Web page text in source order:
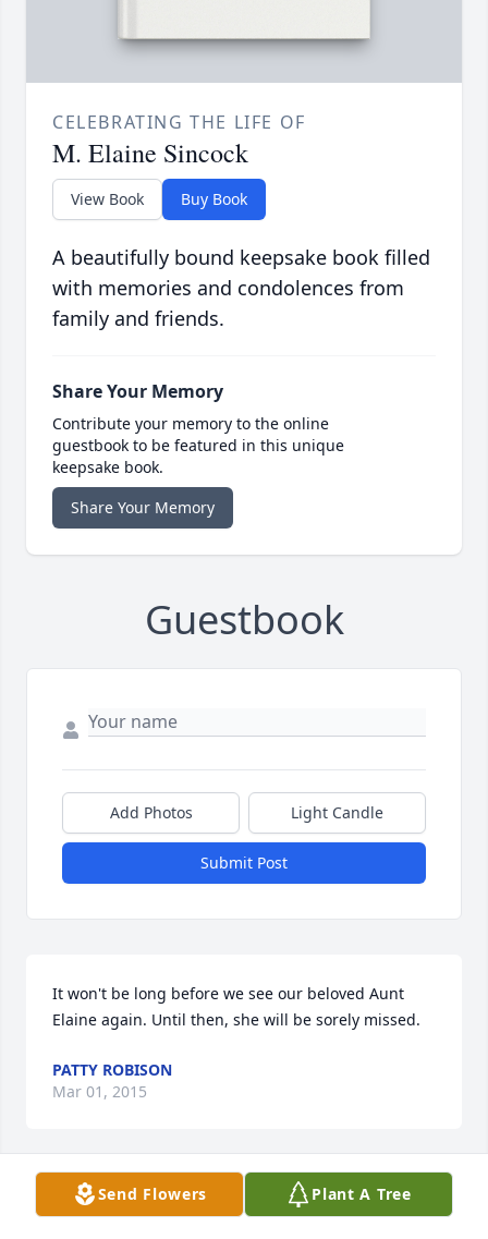
CELEBRATING THE LIFE OF
M. Elaine Sincock
View Book Buy Book
A beautifully bound keepsake book filled
with memories and condolences from
family and friends.
Share Your Memory
Contribute your memory to the online
guestbook to be featured in this unique
keepsake book.
Share Your Memory
Guestbook
Add Photos Light Candle
Submit Post
It won't be long before we see our beloved Aunt
Elaine again. Until then, she will be sorely missed.
PATTY ROBISON
Mar 01, 2015
Our lives will be sad without her in them. We'll meet
Send Flowers Plant A Tree